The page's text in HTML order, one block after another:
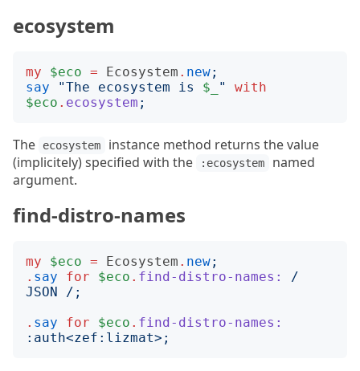
ecosystem
my $eco = Ecosystem . new;
say
"The ecosystem is $_ "
with
$eco . ecosystem ;
The ecosystem
instance method returns the value
(implicitely) specified with the
:ecosystem
named
argument.
find-distro-names
my $eco = Ecosystem . new;
. say for $eco . find-distro-names:
/
JSON /;
. say for $eco . find-distro-names:
: auth<zef:lizmat>;